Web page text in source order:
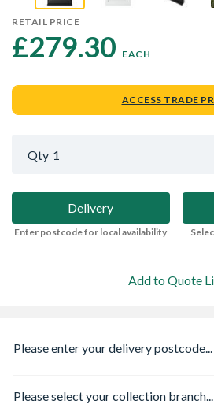
RETAIL PRICE
£279.30 EACH
ACCESS TRADE
Qty 1
Delivery
Enter postcode for local availability
Add to Quote
Please enter your delivery postcode...
Please select your collection branch...